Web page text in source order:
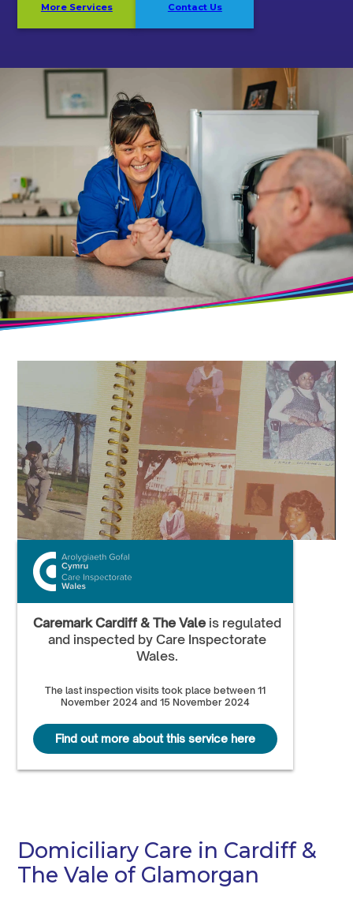
More Services Contact Us
Caremark Cardiff & The Vale is regulated
and inspected by Care Inspectorate
Wales.
The last inspection visits took place between 11
November 2024 and 15 November 2024
Find out more about this service here
Domiciliary Care in Cardiff &
The Vale of Glamorgan